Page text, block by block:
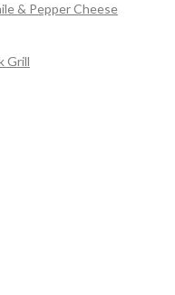
& Pepper Cheese
Grill